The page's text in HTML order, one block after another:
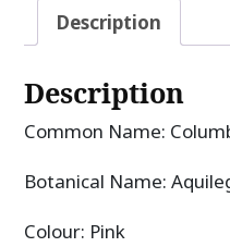
Description
Description
Common Name:
Botanical Name:
Colour: Pink